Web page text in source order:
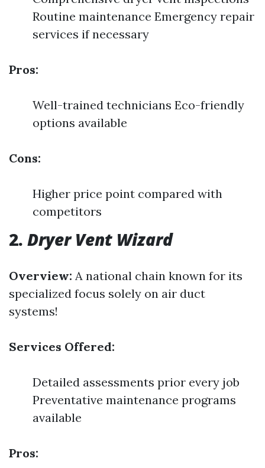
Routine maintenance Emergency repair
services if necessary
Pros:
Well-trained technicians Eco-friendly
options available
Cons:
Higher price point compared with
competitors
2. Dryer Vent Wizard
Overview: A national chain known for its
specialized focus solely on air duct
systems!
Services Offered:
Detailed assessments prior every job
Preventative maintenance programs
available
Pros: